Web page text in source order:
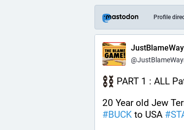
Profile
PART 1 : ALL
20 Year old Jew
#BUCK to USA #